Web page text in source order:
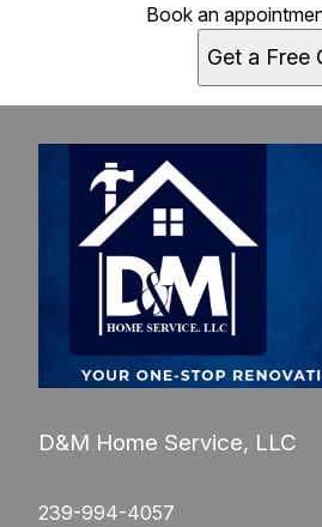
Book an
Get a Free
D&M Home Service, LLC
239-994-4057